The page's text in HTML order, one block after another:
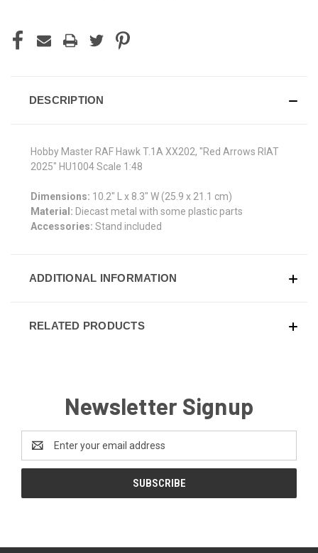
DESCRIPTION
Hobby Master RAF Hawk T.1A XX202, "Red Arrows RIAT
2025" HU1004 Scale 1:48
Dimensions: 10.2" L x 8.3" W (25.9 x 21.1 cm)
Material: Diecast metal with some plastic parts
Accessories: Stand included
ADDITIONAL INFORMATION
RELATED PRODUCTS
Newsletter Signup
Address